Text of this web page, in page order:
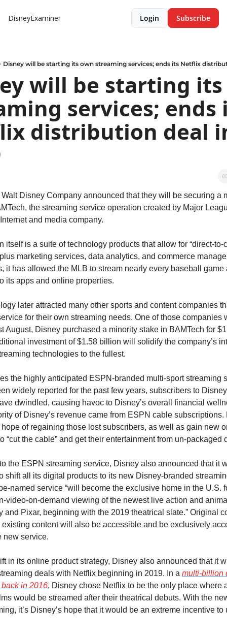
DisneyExaminer Login Subscribe
Disney will be starting its own streaming services; ends its Netflix
will be starting
services; ends
distribution deal
Walt Disney Company announced that they will be securing a
the streaming service operation created by Major
and media company.
itself is a suite of technology products that allow for “direct-to-
marketing services, data analytics, and commerce
it has allowed the MLB to stream nearly every baseball game
its apps and online properties.
later attracted many other sports and content companies
for their own streaming needs. One of those companies
August, Disney purchased a minority stake in BAMTech for
investment of $1.58 billion will solidify the company’s
technologies to the fullest.
the highly anticipated ESPN-branded multi-sport streaming
widely reported for the past few years, subscribers to
dwindled, causing havoc to Disney’s overall financial
of Disney’s revenue came from ESPN cable subscriptions.
hope of regaining those lost subscribers, as well as gain new
“cut the cable” and get their entertainment from un-packaged
the ESPN streaming service, Disney also announced that it
shift all its digital products to its new Disney-branded
named service “will become the exclusive home in the U.S.
video-on-demand viewing of the newest live action and
and Pixar, beginning with the 2019 theatrical slate.” Original
existing content will also be accessible and be exclusively
new service.
in its online product strategy, Disney also announced that it
deals with Netflix beginning in 2019. In a multi-billion
in 2016, Disney chose Netflix to be the only place where
would be streamed after their theatrical debuts. With the
it’s Disney’s hope that it would be an extreme incentive to